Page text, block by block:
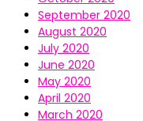
September 2020
August 2020
July 2020
June 2020
May 2020
April 2020
March 2020